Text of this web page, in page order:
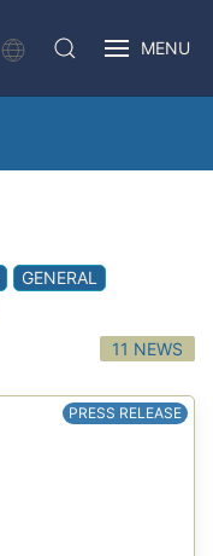
MENU
GENERAL
11 NEWS
PRESS RELEASE